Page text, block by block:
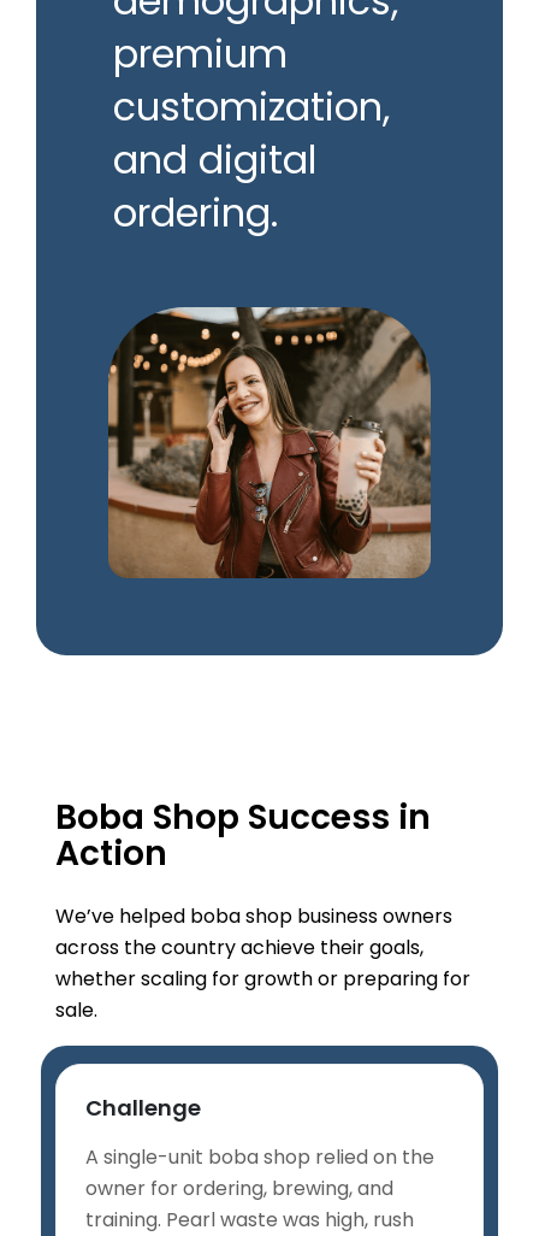
premium
customization,
and digital
ordering.
Boba Shop Success in
Action
We’ve helped boba shop business owners
across the country achieve their goals,
whether scaling for growth or preparing for
sale.
Challenge
A single-unit boba shop relied on the
owner for ordering, brewing, and
training. Pearl waste was high, rush